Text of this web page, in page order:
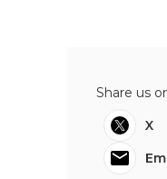
Share us
X